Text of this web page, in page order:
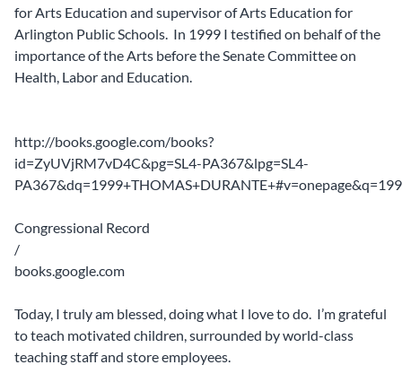
for Arts Education and supervisor of Arts Education for
Arlington Public Schools. In 1999 I testified on behalf of the
importance of the Arts before the Senate Committee on
Health, Labor and Education.
http://books.google.com/books?
id=ZyUVjRM7vD4C&pg=SL4-PA367&lpg=SL4-
Congressional Record
/
books.google.com
Today, I truly am blessed, doing what I love to do. I’m grateful
to teach motivated children, surrounded by world-class
teaching staff and store employees.